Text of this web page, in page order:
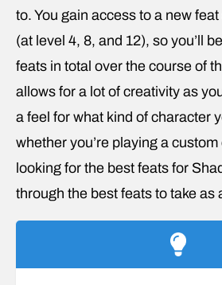
to. You gain access to a new
(at level 4, 8, and 12), so you’ll
feats in total over the course of
allows for a lot of creativity as
a feel for what kind of character
whether you’re playing a
looking for the best feats for
through the best feats to take as